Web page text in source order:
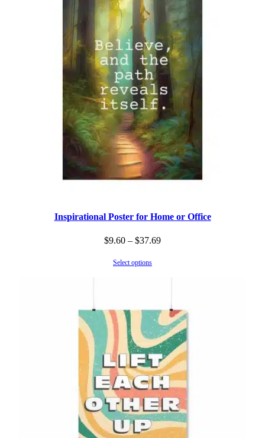
Inspirational Poster for Home or Office
$9.60 – $37.69Price
Select options